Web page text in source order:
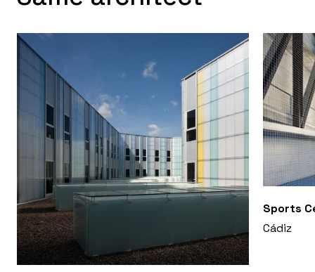
Sports
Cádiz